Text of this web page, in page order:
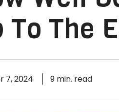
To The
7, 2024 9 min. read